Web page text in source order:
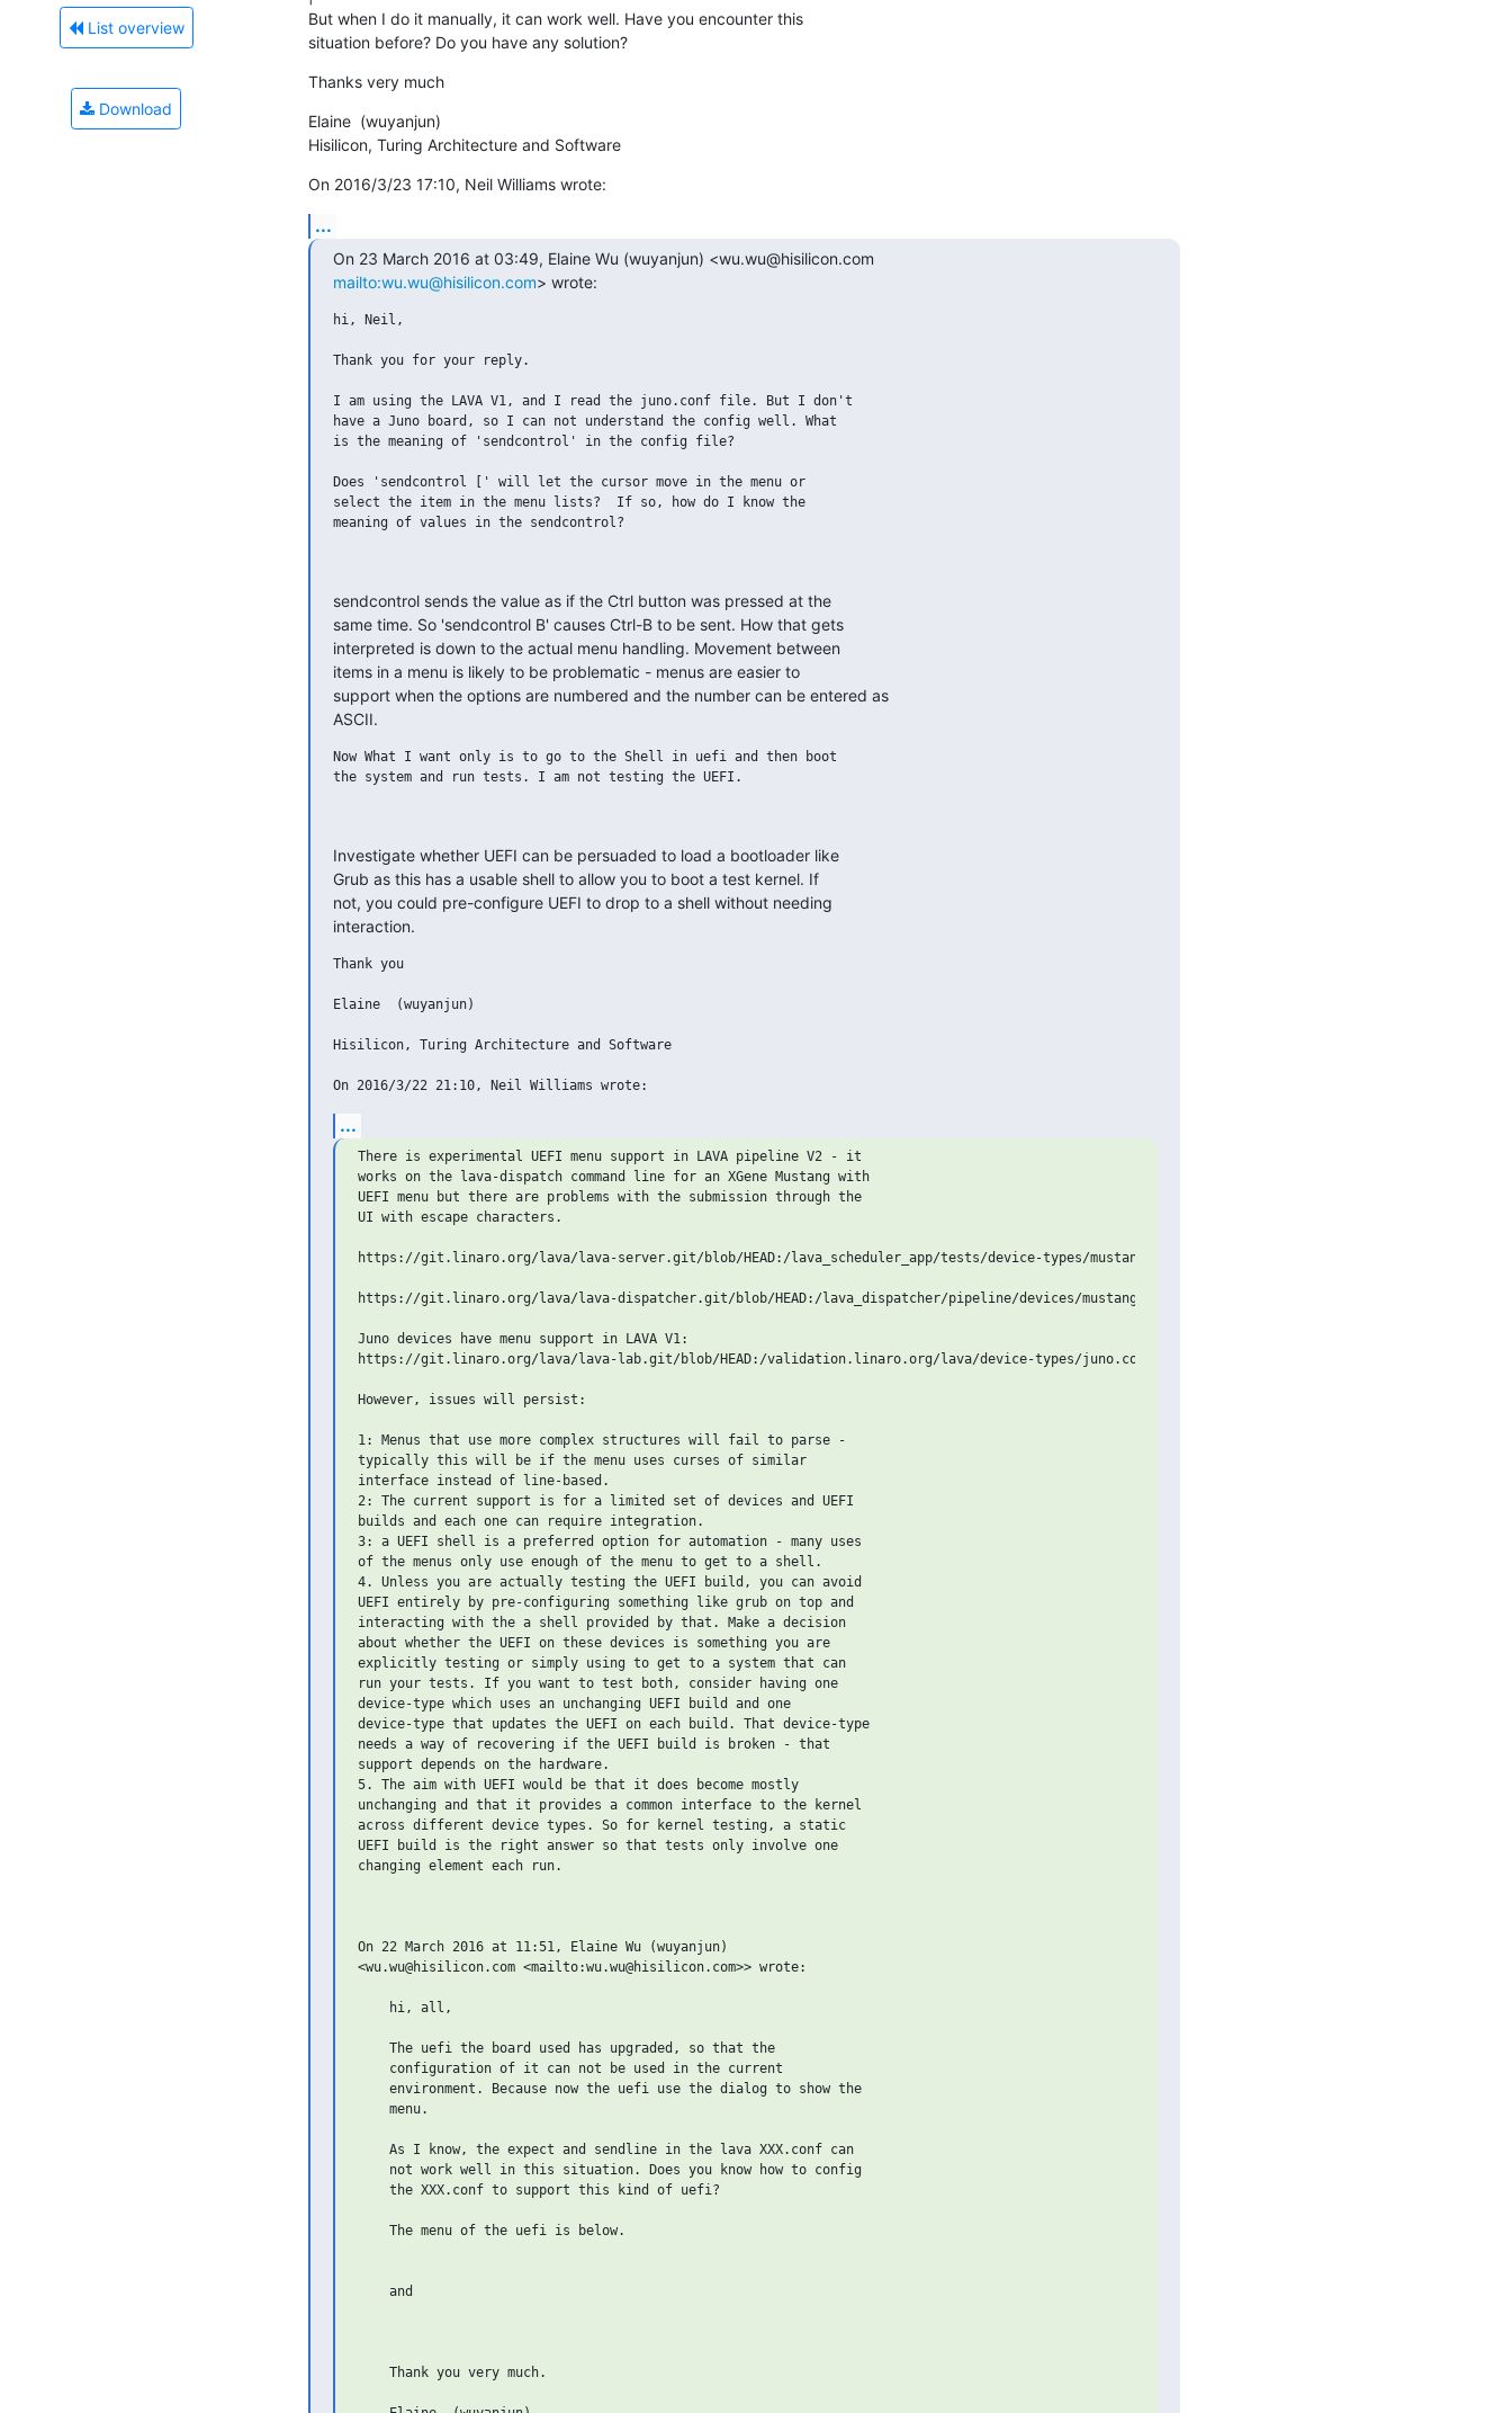
List overview
Download
But when I do it manually, it can work well. Have you encounter this
situation before? Do you have any solution?
Thanks very much
Elaine  (wuyanjun)
Hisilicon, Turing Architecture and Software
On 2016/3/23 17:10, Neil Williams wrote:
...
mailto:wu.wu@hisilicon.com> wrote:
hi, Neil,
Thank you for your reply.
I am using the LAVA V1, and I read the juno.conf file. But I don't
have a Juno board, so I can not understand the config well. What
is the meaning of 'sendcontrol' in the config file?
Does 'sendcontrol [' will let the cursor move in the menu or
select the item in the menu lists?  If so, how do I know the
meaning of values in the sendcontrol?
sendcontrol sends the value as if the Ctrl button was pressed at the
same time. So 'sendcontrol B' causes Ctrl-B to be sent. How that gets
interpreted is down to the actual menu handling. Movement between
items in a menu is likely to be problematic - menus are easier to
support when the options are numbered and the number can be entered as
ASCII.
Now What I want only is to go to the Shell in uefi and then boot
the system and run tests. I am not testing the UEFI.
Investigate whether UEFI can be persuaded to load a bootloader like
Grub as this has a usable shell to allow you to boot a test kernel. If
not, you could pre-configure UEFI to drop to a shell without needing
interaction.
Thank you
Elaine  (wuyanjun)
Hisilicon, Turing Architecture and Software
...
There is experimental UEFI menu support in LAVA pipeline V2 - it
works on the lava-dispatch command line for an XGene Mustang with
UEFI menu but there are problems with the submission through the
UI with escape characters.
https://git.linaro.org/lava/lava-server.git/blob/HEAD:/lava_scheduler_app/tests/device-types/mustang-uefi.jinja2
https://git.linaro.org/lava/lava-dispatcher.git/blob/HEAD:/lava_dispatcher/pipeline/devices/mustang-uefi.yaml
Juno devices have menu support in LAVA V1:
https://git.linaro.org/lava/lava-lab.git/blob/HEAD:/validation.linaro.org/lava/device-types/juno.conf
However, issues will persist:
1: Menus that use more complex structures will fail to parse -
typically this will be if the menu uses curses of similar
interface instead of line-based.
2: The current support is for a limited set of devices and UEFI
builds and each one can require integration.
3: a UEFI shell is a preferred option for automation - many uses
of the menus only use enough of the menu to get to a shell.
4. Unless you are actually testing the UEFI build, you can avoid
UEFI entirely by pre-configuring something like grub on top and
interacting with the a shell provided by that. Make a decision
about whether the UEFI on these devices is something you are
explicitly testing or simply using to get to a system that can
run your tests. If you want to test both, consider having one
device-type which uses an unchanging UEFI build and one
device-type that updates the UEFI on each build. That device-type
needs a way of recovering if the UEFI build is broken - that
support depends on the hardware.
5. The aim with UEFI would be that it does become mostly
unchanging and that it provides a common interface to the kernel
across different device types. So for kernel testing, a static
UEFI build is the right answer so that tests only involve one
changing element each run.
On 22 March 2016 at 11:51, Elaine Wu (wuyanjun)
<wu.wu@hisilicon.com <mailto:wu.wu@hisilicon.com>> wrote:
    hi, all,
    The uefi the board used has upgraded, so that the
    configuration of it can not be used in the current
    environment. Because now the uefi use the dialog to show the
    menu.
    As I know, the expect and sendline in the lava XXX.conf can
    not work well in this situation. Does you know how to config
    the XXX.conf to support this kind of uefi?
    The menu of the uefi is below.
    and
    Thank you very much.